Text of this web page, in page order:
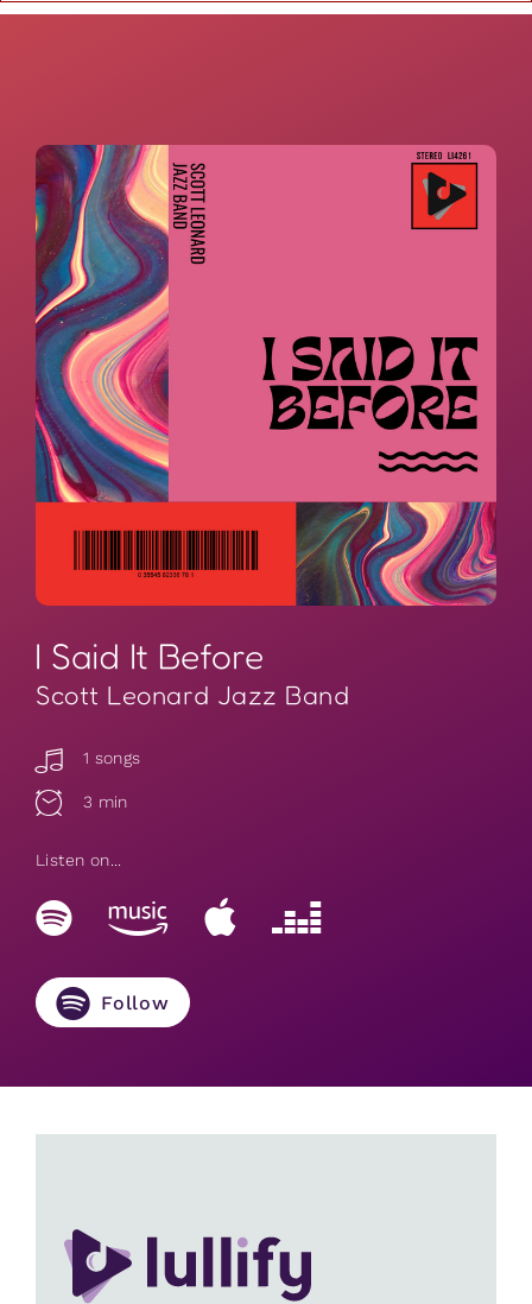
I Said It Before
Scott Leonard Jazz Band
1 songs
3 min
Listen on...
Follow